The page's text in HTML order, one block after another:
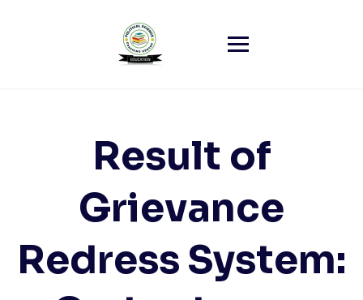
Result of
Grievance
Redress System: